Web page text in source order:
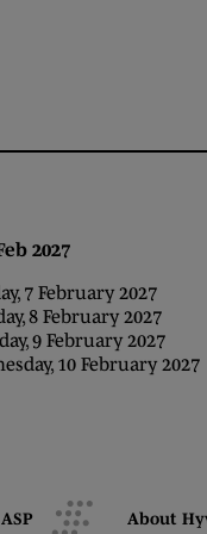
Feb 2027
7 February 2027
8 February 2027
9 February 2027
10 February 2027
About